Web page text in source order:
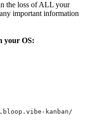
the loss of ALL your
important information
your OS:
kanban/